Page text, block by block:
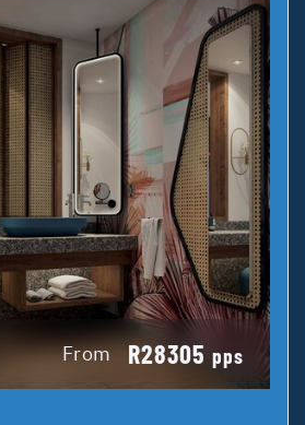
From R28305 pps